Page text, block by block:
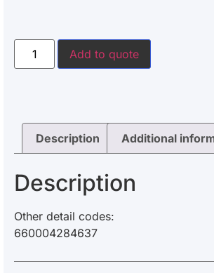
Add to quote
Description Additional
Description
Other detail codes:
660004284637